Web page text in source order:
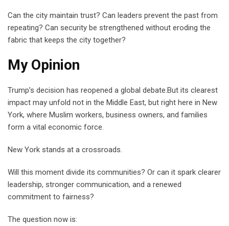
Can the city maintain trust? Can leaders prevent the past from
repeating? Can security be strengthened without eroding the
fabric that keeps the city together?
My Opinion
Trump’s decision has reopened a global debate.But its clearest
impact may unfold not in the Middle East, but right here in New
York, where Muslim workers, business owners, and families
form a vital economic force.
New York stands at a crossroads.
Will this moment divide its communities? Or can it spark clearer
leadership, stronger communication, and a renewed
commitment to fairness?
The question now is: